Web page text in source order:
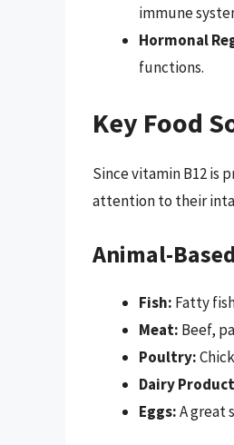
immune
Hormonal
functions.
Key Food
Since vitamin B12 is
attention to their
Animal-
Fish: Fatty
Meat: Beef,
Poultry:
Dairy
Eggs:A great